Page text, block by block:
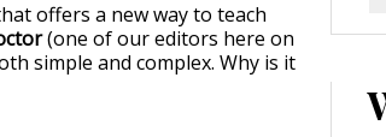
offers a new way to teach
(one of our editors here on
simple and complex. Why is it